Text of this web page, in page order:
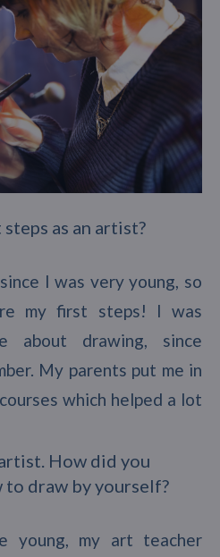
as an artist?
I was very young, so
my first steps! I was
about drawing, since
My parents put me in
which helped a lot
How did you
to draw by yourself?
young, my art teacher